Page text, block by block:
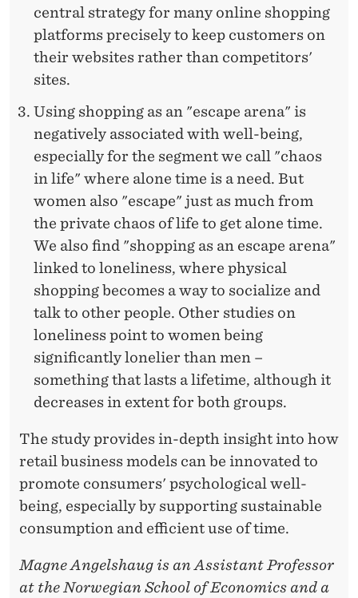
central strategy for many online shopping
platforms precisely to keep customers on
their websites rather than competitors'
sites.
Using shopping as an "escape arena" is
negatively associated with well-being,
especially for the segment we call "chaos
in life" where alone time is a need. But
women also "escape" just as much from
the private chaos of life to get alone time.
We also find "shopping as an escape arena"
linked to loneliness, where physical
shopping becomes a way to socialize and
talk to other people. Other studies on
loneliness point to women being
significantly lonelier than men –
something that lasts a lifetime, although it
decreases in extent for both groups.
The study provides in-depth insight into how
retail business models can be innovated to
promote consumers' psychological well-
being, especially by supporting sustainable
consumption and efficient use of time.
Magne Angelshaug is an Assistant Professor
at the Norwegian School of Economics and a